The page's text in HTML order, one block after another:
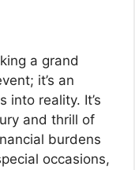
a grand
it’s an
into reality. It’s
and thrill of
burdens
occasions,